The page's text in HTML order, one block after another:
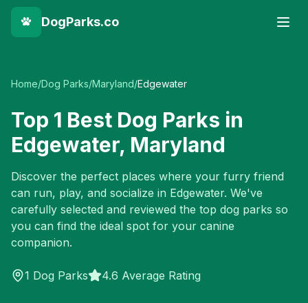
DogParks.co
Home/Dog Parks/Maryland/Edgewater
Top 1 Best Dog Parks in
Edgewater, Maryland
Discover the perfect places where your furry friend
can run, play, and socialize in Edgewater. We've
carefully selected and reviewed the top dog parks so
you can find the ideal spot for your canine
companion.
1 Dog Parks 4.6 Average Rating